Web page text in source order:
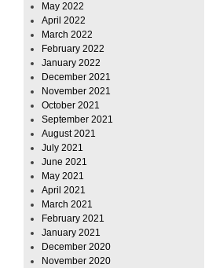
May 2022
April 2022
March 2022
February 2022
January 2022
December 2021
November 2021
October 2021
September 2021
August 2021
July 2021
June 2021
May 2021
April 2021
March 2021
February 2021
January 2021
December 2020
November 2020